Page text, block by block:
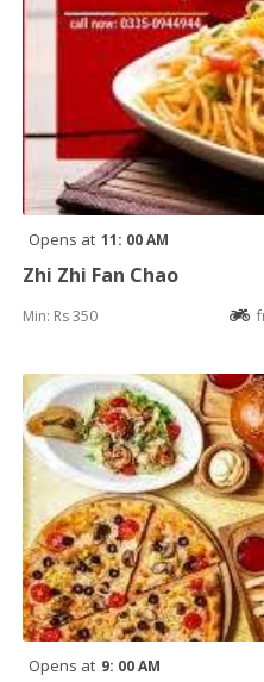
Opens at 11: 00 AM
Zhi Zhi Fan Chao
Min: Rs 350
Opens at 9: 00 AM